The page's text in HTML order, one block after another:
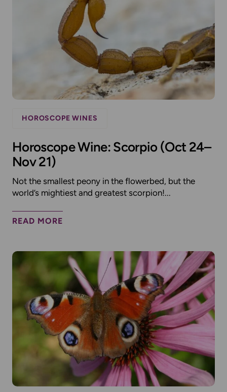
HOROSCOPE WINES
Horoscope Wine: Scorpio (Oct 24–
Nov 21)
Not the smallest peony in the flowerbed, but the
world’s mightiest and greatest scorpion!...
READ MORE